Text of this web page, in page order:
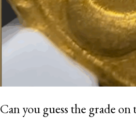
Can you guess the grade